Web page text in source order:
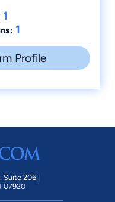
1
1
Profile
Suite 206 |
07920